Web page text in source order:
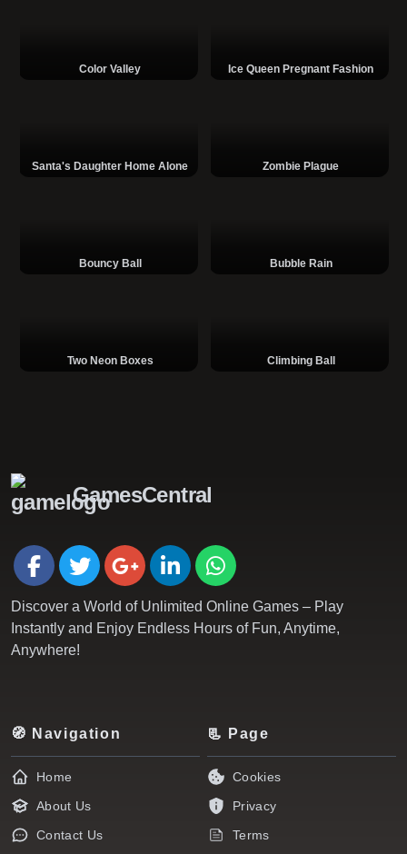
Color Valley Ice Queen Pregnant Fashion
Santa's Daughter Home Alone Zombie Plague
Bouncy Ball Bubble Rain
Two Neon Boxes Climbing Ball
GamesCentral
Discover a World of Unlimited Online Games – Play
Instantly and Enjoy Endless Hours of Fun, Anytime,
Anywhere!
🧭 Navigation
Home
About Us
Contact Us
📃 Page
Cookies
Privacy
Terms